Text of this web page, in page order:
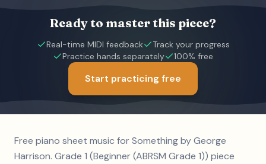
Ready to master this piece?
Real-time MIDI feedback
Track your progress
Practice hands separately
100% free
Start practicing free
Free piano sheet music for Something by George
Harrison. Grade 1 (Beginner (ABRSM Grade 1)) piece